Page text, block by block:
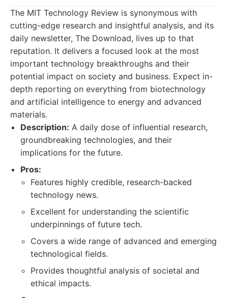
The MIT Technology Review is synonymous with
cutting-edge research and insightful analysis, and its
daily newsletter, The Download, lives up to that
reputation. It delivers a focused look at the most
important technology breakthroughs and their
potential impact on society and business. Expect in-
depth reporting on everything from biotechnology
and artificial intelligence to energy and advanced
materials.
Description: A daily dose of influential research,
groundbreaking technologies, and their
implications for the future.
Pros:
Features highly credible, research-backed
technology news.
Excellent for understanding the scientific
underpinnings of future tech.
Covers a wide range of advanced and emerging
technological fields.
Provides thoughtful analysis of societal and
ethical impacts.